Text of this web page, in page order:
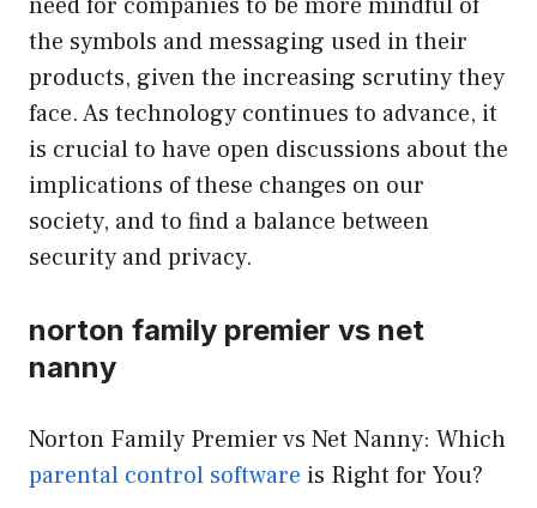
the symbols and messaging used in their
products, given the increasing scrutiny they
face. As technology continues to advance, it
is crucial to have open discussions about the
implications of these changes on our
society, and to find a balance between
security and privacy.
norton family premier vs net
nanny
Norton Family Premier vs Net Nanny: Which
parental control software is Right for You?